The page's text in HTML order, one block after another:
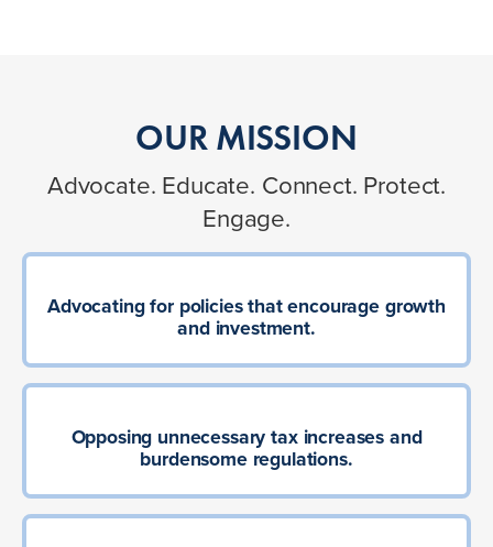
OUR MISSION
Advocate. Educate. Connect. Protect.
Engage.
Advocating for policies that encourage growth
and investment.
Opposing unnecessary tax increases and
burdensome regulations.